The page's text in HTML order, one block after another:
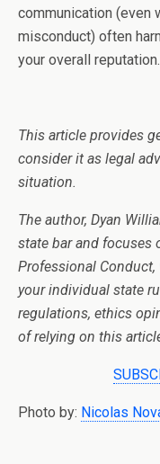
communication (even
misconduct) often
your overall reputation.
This article provides
consider it as legal
situation.
The author, Dyan
state bar and focuses
Professional
your individual state
regulations, ethics
of relying on this
Photo by: Nicolas